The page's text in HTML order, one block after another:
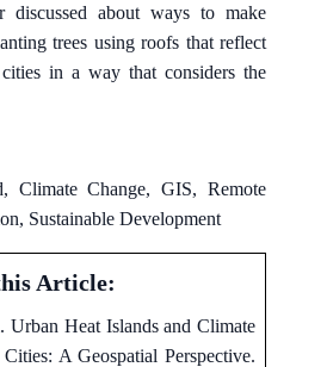
discussed about ways to make
trees using roofs that reflect
in a way that considers the
Climate Change, GIS, Remote
Sustainable Development
Article:
Urban Heat Islands and Climate
A Geospatial Perspective.